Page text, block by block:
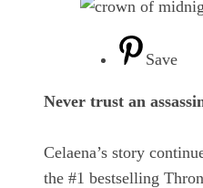
Save
Never trust an
Celaena’s story
the #1 bestselling